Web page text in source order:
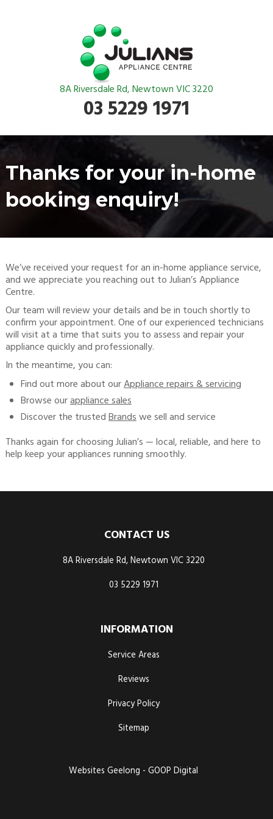
8A Riversdale Rd, Newtown VIC 3220
03 5229 1971
Thanks for your in-home
booking enquiry!
We’ve received your request for an in-home appliance service,
and we appreciate you reaching out to Julian’s Appliance
Centre.
Our team will review your details and be in touch shortly to
confirm your appointment. One of our experienced technicians
will visit at a time that suits you to assess and repair your
appliance quickly and professionally.
In the meantime, you can:
Find out more about ourAppliance repairs & servicing
Browse ourappliance sales
Discover the trustedBrandswe sell and service
Thanks again for choosing Julian’s — local, reliable, and here to
help keep your appliances running smoothly.
CONTACT US
8A Riversdale Rd, Newtown VIC 3220
03 5229 1971
INFORMATION
Service Areas
Reviews
Privacy Policy
Sitemap
Websites Geelong - GOOP Digital